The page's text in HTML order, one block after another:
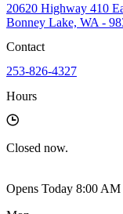
20620 Highway 410
Bonney Lake, WA -
Contact
253-826-4327
Hours
Closed now.
Opens Today 8:00 AM